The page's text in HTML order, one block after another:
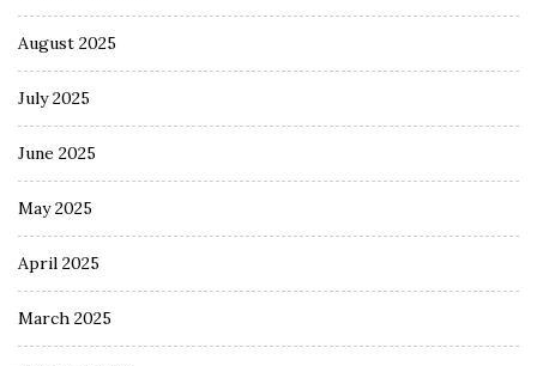
August 2025
July 2025
June 2025
May 2025
April 2025
March 2025